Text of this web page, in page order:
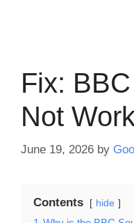
Fix:
Not
June 19, 2026 by
Contents hide